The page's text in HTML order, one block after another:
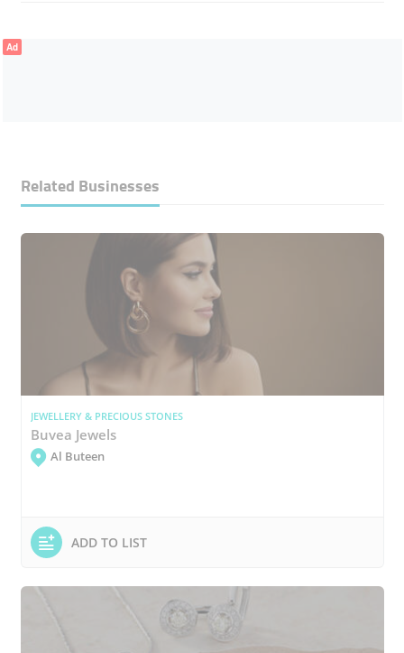
Ad
Related Businesses
JEWELLERY & PRECIOUS STONES
Buvea Jewels
Al Buteen
ADD TO LIST